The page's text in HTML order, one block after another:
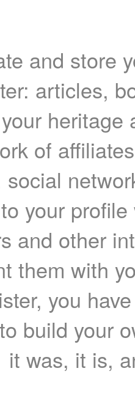
and store
articles,
heritage
of
social
your
and other
them with
you
build your
it was, it is,